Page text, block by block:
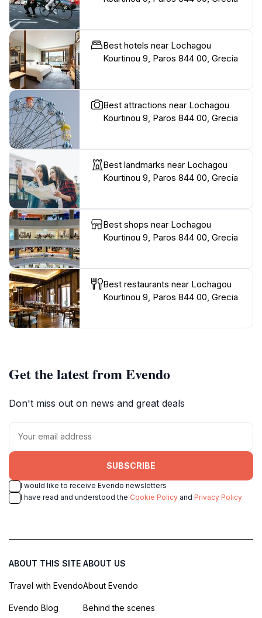
Best hotels near Lochagou
Kourtinou 9, Paros 844 00, Grecia
Best attractions near Lochagou
Kourtinou 9, Paros 844 00, Grecia
Best landmarks near Lochagou
Kourtinou 9, Paros 844 00, Grecia
Best shops near Lochagou
Kourtinou 9, Paros 844 00, Grecia
Best restaurants near Lochagou
Kourtinou 9, Paros 844 00, Grecia
Get the latest from Evendo
Don't miss out on news and great deals
SUBSCRIBE
I would like to receive Evendo newsletters
I have read and understood the Cookie Policy and Privacy Policy
ABOUT THIS SITE
Travel with Evendo
Evendo Blog
ABOUT US
About Evendo
Behind the scenes